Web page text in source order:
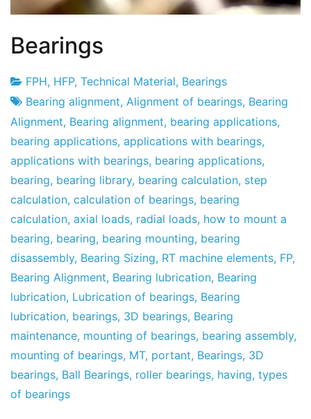
Bearings
Project
Factory
13
de
January
de
2011
FPH, HFP, Technical Material, Bearings
Bearing alignment, Alignment of bearings, Bearing
Alignment, Bearing alignment, bearing applications,
bearing applications, applications with bearings,
applications with bearings, bearing applications,
bearing, bearing library, bearing calculation, step
calculation, calculation of bearings, bearing
calculation, axial loads, radial loads, how to mount a
bearing, bearing, bearing mounting, bearing
disassembly, Bearing Sizing, RT machine elements, FP,
Bearing Alignment, Bearing lubrication, Bearing
lubrication, Lubrication of bearings, Bearing
lubrication, bearings, 3D bearings, Bearing
maintenance, mounting of bearings, bearing assembly,
mounting of bearings, MT, portant, Bearings, 3D
bearings, Ball Bearings, roller bearings, having, types
of bearings